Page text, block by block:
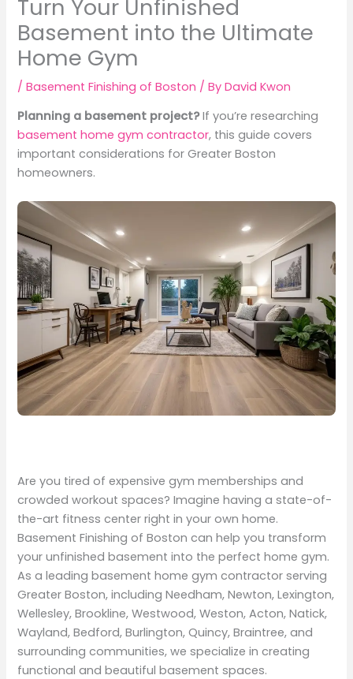
Turn Your Unfinished
Basement into the Ultimate
Home Gym
/Basement Finishing of Boston / ByDavid Kwon
Planning a basement project?If you’re researching
basement home gym contractor, this guide covers
important considerations for Greater Boston
homeowners.
Are you tired of expensive gym memberships and
crowded workout spaces? Imagine having a state-of-
the-art fitness center right in your own home.
Basement Finishing of Boston can help you transform
your unfinished basement into the perfect home gym.
As a leading basement home gym contractor serving
Greater Boston, including Needham, Newton, Lexington,
Wellesley, Brookline, Westwood, Weston, Acton, Natick,
Wayland, Bedford, Burlington, Quincy, Braintree, and
surrounding communities, we specialize in creating
functional and beautiful basement spaces.